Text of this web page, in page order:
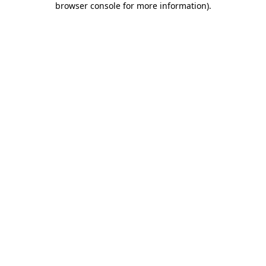
browser console for more information).